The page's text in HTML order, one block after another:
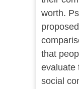
worth.
that
evaluate
social